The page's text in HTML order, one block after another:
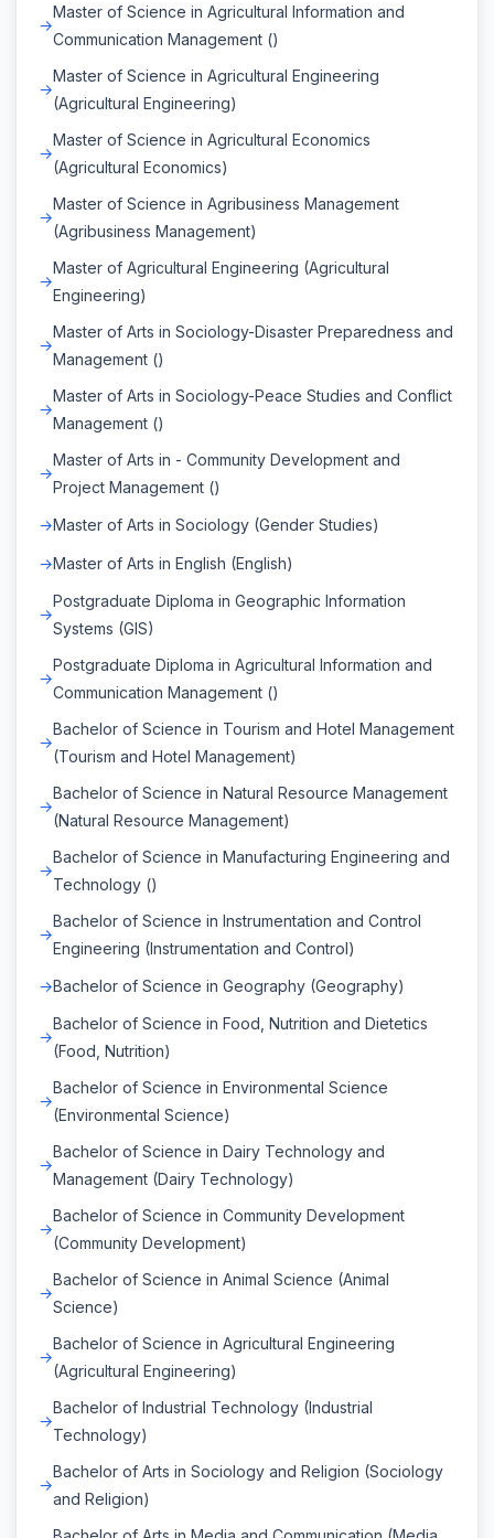
Master of Science in Agricultural Information and
Communication Management ()
Master of Science in Agricultural Engineering
(Agricultural Engineering)
Master of Science in Agricultural Economics
(Agricultural Economics)
Master of Science in Agribusiness Management
(Agribusiness Management)
Master of Agricultural Engineering (Agricultural
Engineering)
Master of Arts in Sociology-Disaster Preparedness and
Management ()
Master of Arts in Sociology-Peace Studies and Conflict
Management ()
Master of Arts in - Community Development and
Project Management ()
Master of Arts in Sociology (Gender Studies)
Master of Arts in English (English)
Postgraduate Diploma in Geographic Information
Systems (GIS)
Postgraduate Diploma in Agricultural Information and
Communication Management ()
Bachelor of Science in Tourism and Hotel Management
(Tourism and Hotel Management)
Bachelor of Science in Natural Resource Management
(Natural Resource Management)
Bachelor of Science in Manufacturing Engineering and
Technology ()
Bachelor of Science in Instrumentation and Control
Engineering (Instrumentation and Control)
Bachelor of Science in Geography (Geography)
Bachelor of Science in Food, Nutrition and Dietetics
(Food, Nutrition)
Bachelor of Science in Environmental Science
(Environmental Science)
Bachelor of Science in Dairy Technology and
Management (Dairy Technology)
Bachelor of Science in Community Development
(Community Development)
Bachelor of Science in Animal Science (Animal
Science)
Bachelor of Science in Agricultural Engineering
(Agricultural Engineering)
Bachelor of Industrial Technology (Industrial
Technology)
Bachelor of Arts in Sociology and Religion (Sociology
and Religion)